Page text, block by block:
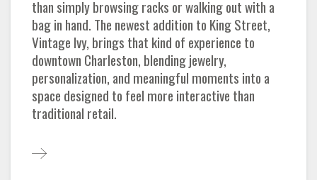
than simply browsing racks or walking out with a
bag in hand. The newest addition to King Street,
Vintage Ivy, brings that kind of experience to
downtown Charleston, blending jewelry,
personalization, and meaningful moments into a
space designed to feel more interactive than
traditional retail.